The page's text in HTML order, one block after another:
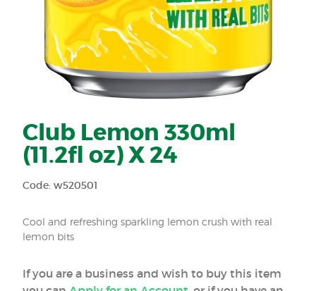
Club Lemon 330ml
(11.2fl oz) X 24
Code: w520501
Cool and refreshing sparkling lemon crush with real
lemon bits
If you are a business and wish to buy this item